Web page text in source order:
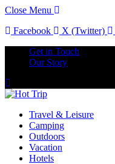
Close Menu
Facebook
X (Twitter)
Get in Touch
Our Story
Travel & Leisure
Camping
Outdoors
Vacation
Hotels